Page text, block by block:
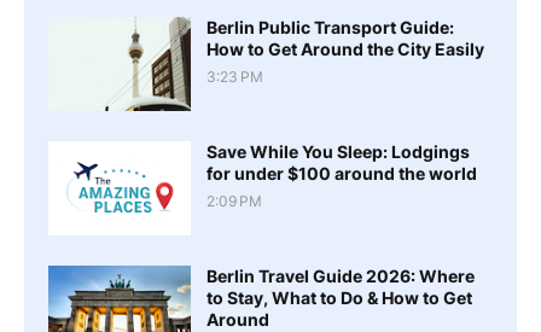
Berlin Public Transport Guide:
How to Get Around the City Easily
3:23 PM
Save While You Sleep: Lodgings
for under $100 around the world
2:09 PM
Berlin Travel Guide 2026: Where
to Stay, What to Do & How to Get
Around